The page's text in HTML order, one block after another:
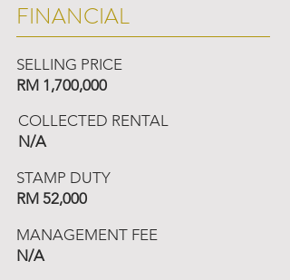
FINANCIAL
SELLING PRICE
RM 1,700,000
COLLECTED RENTAL
N/A
STAMP DUTY
RM 52,000
MANAGEMENT FEE
N/A